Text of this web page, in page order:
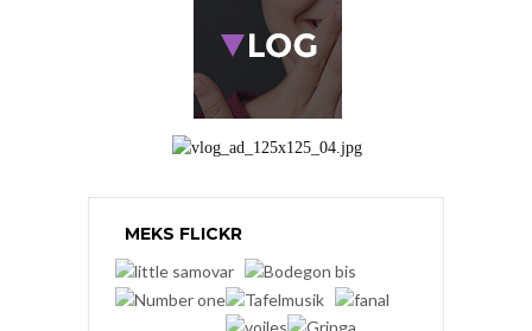
MEKS FLICKR